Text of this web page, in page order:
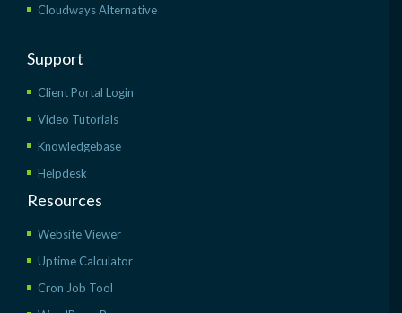
Cloudways Alternative
Support
Client Portal Login
Video Tutorials
Knowledgebase
Helpdesk
Resources
Website Viewer
Uptime Calculator
Cron Job Tool